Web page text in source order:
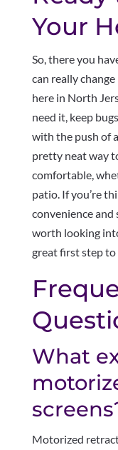
Your
So, there you
can really
here in North
need it, keep
with the push of
pretty neat way
comfortable,
patio. If you’re
convenience and
worth looking
great first step to
What
Motorized